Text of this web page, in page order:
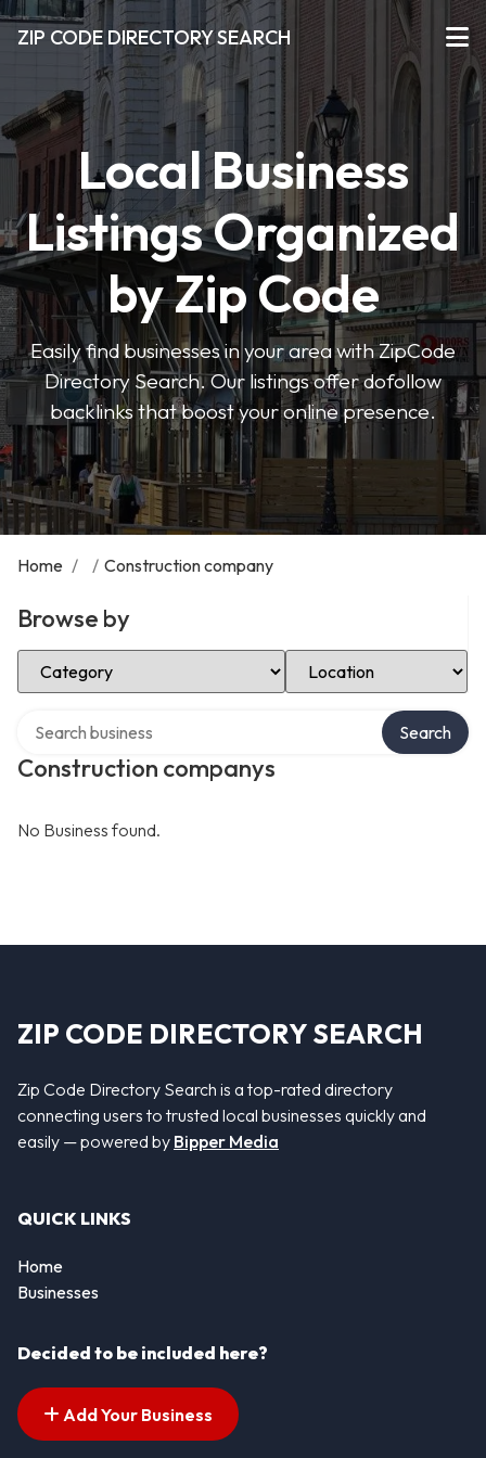
ZIP CODE DIRECTORY SEARCH
Local Business
Listings Organized
by Zip Code
Easily find businesses in your area with ZipCode
Directory Search. Our listings offer dofollow
backlinks that boost your online presence.
Home / / Construction company
Browse by
Select Category Select Location
Construction companys
Search
No Business found.
ZIP CODE DIRECTORY SEARCH
Zip Code Directory Search is a top-rated directory
connecting users to trusted local businesses quickly and
easily — powered by Bipper Media
QUICK LINKS
Home
Businesses
Decided to be included here?
Add Your Business